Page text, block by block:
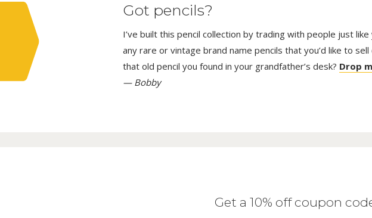
Got pencils?
I’ve built this pencil collection by trading with people just
any rare or vintage brand name pencils that you’d like to
that old pencil you found in your grandfather’s desk? Drop
— Bobby
Get a 10% off coupon